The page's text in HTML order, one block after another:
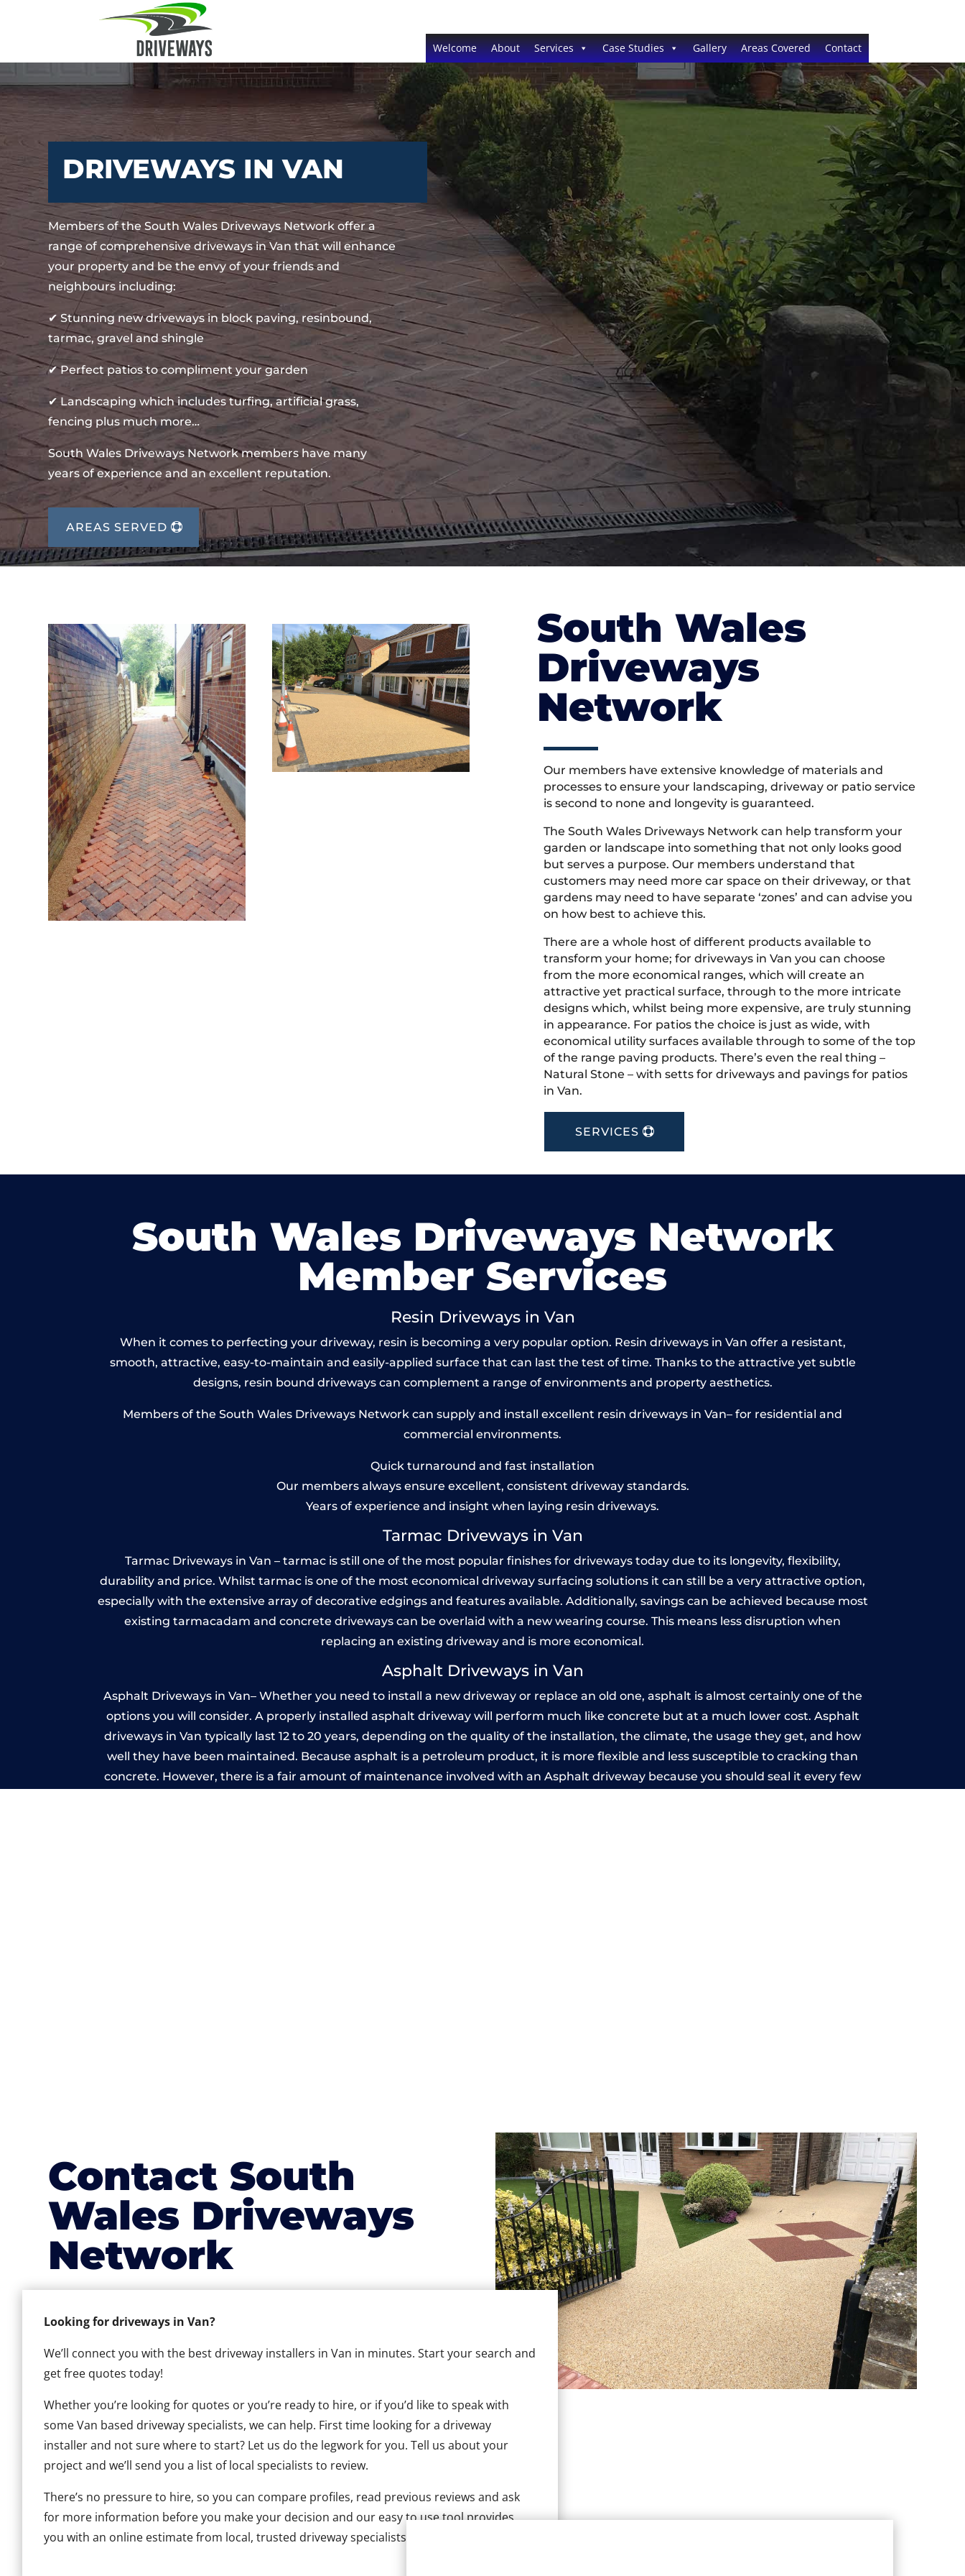
Welcome About Services Case Studies Gallery Areas Covered Contact
DRIVEWAYS IN VAN
Members of the South Wales Driveways Network offer a
range of comprehensive driveways in Van that will enhance
your property and be the envy of your friends and
neighbours including:
✔ Stunning new driveways in block paving, resinbound,
tarmac, gravel and shingle
✔ Perfect patios to compliment your garden
✔ Landscaping which includes turfing, artificial grass,
fencing plus much more…
South Wales Driveways Network members have many
years of experience and an excellent reputation.
AREAS SERVED
South Wales
Driveways
Network
Our members have extensive knowledge of materials and
processes to ensure your landscaping, driveway or patio service
is second to none and longevity is guaranteed.
The South Wales Driveways Network can help transform your
garden or landscape into something that not only looks good
but serves a purpose. Our members understand that
customers may need more car space on their driveway, or that
gardens may need to have separate ‘zones’ and can advise you
on how best to achieve this.
There are a whole host of different products available to
transform your home; for driveways in Van you can choose
from the more economical ranges, which will create an
attractive yet practical surface, through to the more intricate
designs which, whilst being more expensive, are truly stunning
in appearance. For patios the choice is just as wide, with
economical utility surfaces available through to some of the top
of the range paving products. There’s even the real thing –
Natural Stone – with setts for driveways and pavings for patios
in Van.
SERVICES
South Wales Driveways Network
Member Services
Resin Driveways in Van
When it comes to perfecting your driveway, resin is becoming a very popular option. Resin driveways in Van offer a resistant,
smooth, attractive, easy-to-maintain and easily-applied surface that can last the test of time. Thanks to the attractive yet subtle
designs, resin bound driveways can complement a range of environments and property aesthetics.
Members of the South Wales Driveways Network can supply and install excellent resin driveways in Van– for residential and
commercial environments.
Quick turnaround and fast installation
Our members always ensure excellent, consistent driveway standards.
Years of experience and insight when laying resin driveways.
Tarmac Driveways in Van
Tarmac Driveways in Van – tarmac is still one of the most popular finishes for driveways today due to its longevity, flexibility,
durability and price. Whilst tarmac is one of the most economical driveway surfacing solutions it can still be a very attractive option,
especially with the extensive array of decorative edgings and features available. Additionally, savings can be achieved because most
existing tarmacadam and concrete driveways can be overlaid with a new wearing course. This means less disruption when
replacing an existing driveway and is more economical.
Asphalt Driveways in Van
Asphalt Driveways in Van– Whether you need to install a new driveway or replace an old one, asphalt is almost certainly one of the
options you will consider. A properly installed asphalt driveway will perform much like concrete but at a much lower cost. Asphalt
driveways in Van typically last 12 to 20 years, depending on the quality of the installation, the climate, the usage they get, and how
well they have been maintained. Because asphalt is a petroleum product, it is more flexible and less susceptible to cracking than
concrete. However, there is a fair amount of maintenance involved with an Asphalt driveway because you should seal it every few
Contact South
Wales Driveways
Network
Looking for driveways in Van?
We’ll connect you with the best driveway installers in Van in minutes. Start your search and
get free quotes today!
Whether you’re looking for quotes or you’re ready to hire, or if you’d like to speak with
some Van based driveway specialists, we can help. First time looking for a driveway
installer and not sure where to start? Let us do the legwork for you. Tell us about your
project and we’ll send you a list of local specialists to review.
There’s no pressure to hire, so you can compare profiles, read previous reviews and ask
for more information before you make your decision and our easy to use tool provides
you with an online estimate from local, trusted driveway specialists in Van.